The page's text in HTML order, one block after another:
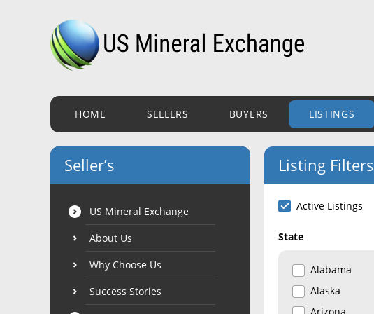
HOME SELLERS BUYERS LISTINGS
Seller’s
US Mineral Exchange
About Us
Why Choose Us
Success Stories
Listing Filters
Active Listings
State
Alabama
Alaska